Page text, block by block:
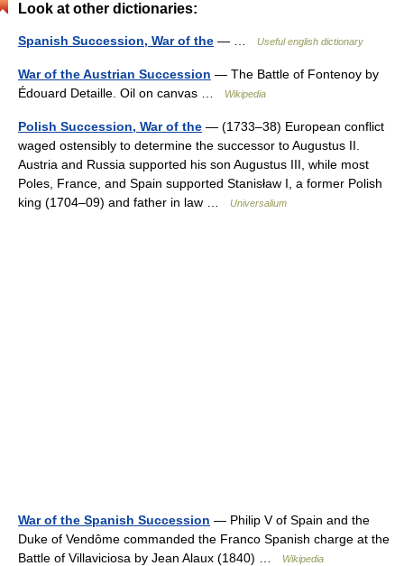
Look at other dictionaries:
Spanish Succession, War of the — … Useful english dictionary
War of the Austrian Succession — The Battle of Fontenoy by
Édouard Detaille. Oil on canvas …
Wikipedia
Polish Succession, War of the — (1733–38) European conflict
waged ostensibly to determine the successor to Augustus II.
Austria and Russia supported his son Augustus III, while most
Poles, France, and Spain supported Stanisław I, a former Polish
king (1704–09) and father in law …
Universalium
War of the Spanish Succession — Philip V of Spain and the
Duke of Vendôme commanded the Franco Spanish charge at the
Battle of Villaviciosa by Jean Alaux (1840) …
Wikipedia